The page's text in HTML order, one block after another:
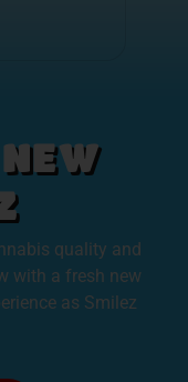
quality and
with a fresh new
as Smilez